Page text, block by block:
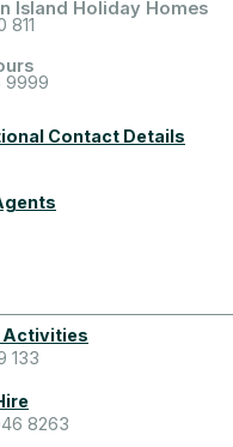
Island Holiday Homes
811
9999
Contact Details
Activities
133
8263